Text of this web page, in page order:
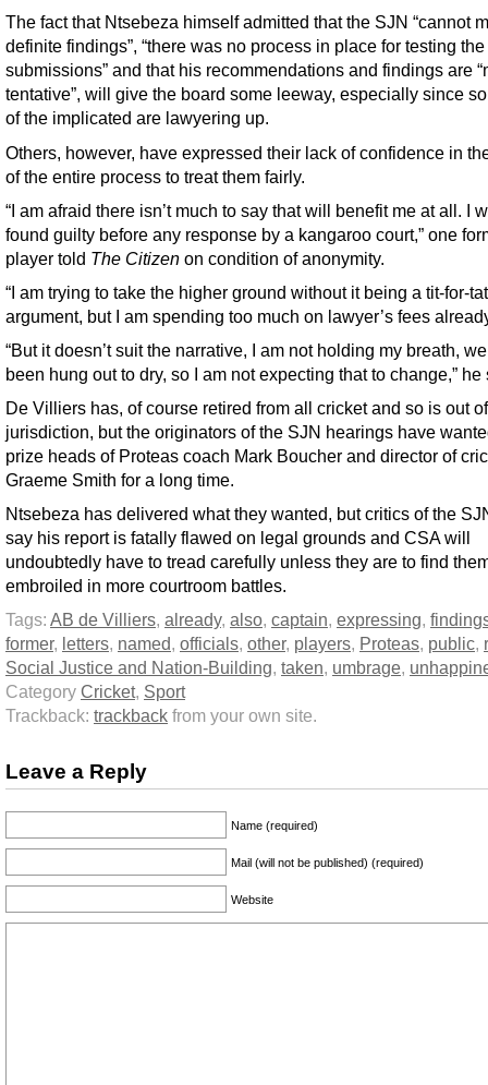
The fact that Ntsebeza himself admitted that the SJN “cannot
definite findings”, “there was no process in place for testing the
submissions” and that his recommendations and findings are
tentative”, will give the board some leeway, especially since
of the implicated are lawyering up.
Others, however, have expressed their lack of confidence in
of the entire process to treat them fairly.
“I am afraid there isn’t much to say that will benefit me at all. I
found guilty before any response by a kangaroo court,” one
player told The Citizen on condition of anonymity.
“I am trying to take the higher ground without it being a tit-for-tat
argument, but I am spending too much on lawyer’s fees
“But it doesn’t suit the narrative, I am not holding my breath,
been hung out to dry, so I am not expecting that to change,” he
De Villiers has, of course retired from all cricket and so is out of
jurisdiction, but the originators of the SJN hearings have
prize heads of Proteas coach Mark Boucher and director of
Graeme Smith for a long time.
Ntsebeza has delivered what they wanted, but critics of the
say his report is fatally flawed on legal grounds and CSA will
undoubtedly have to tread carefully unless they are to find
embroiled in more courtroom battles.
Tags: AB de Villiers, already, also, captain, expressing,
former, letters, named, officials, other, players, Proteas, public,
Social Justice and Nation-Building, taken, umbrage,
Category Cricket, Sport
Trackback: trackback from your own site.
Leave a Reply
Name (required)
Mail (will not be published) (required)
Website